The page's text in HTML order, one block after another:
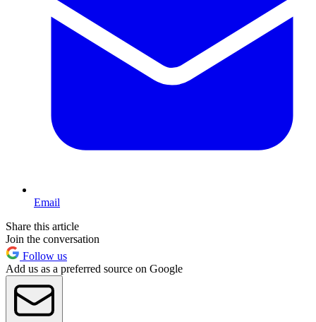
Email
Share this article
Join the conversation
Follow us
Add us as a preferred source on Google